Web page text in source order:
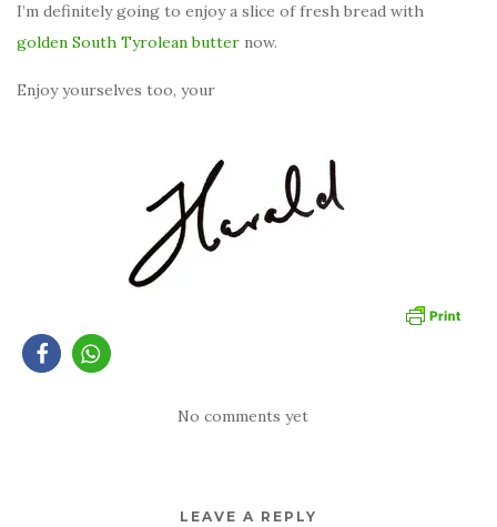
I’m definitely going to enjoy a slice of fresh bread with
golden South Tyrolean butter now.
Enjoy yourselves too, your
No comments yet
LEAVE A REPLY